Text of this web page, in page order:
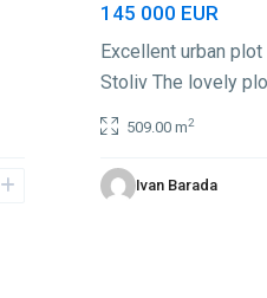
145 000 EUR
Excellent urban
Stoliv The lovely
509.00 m2
Ivan Barada